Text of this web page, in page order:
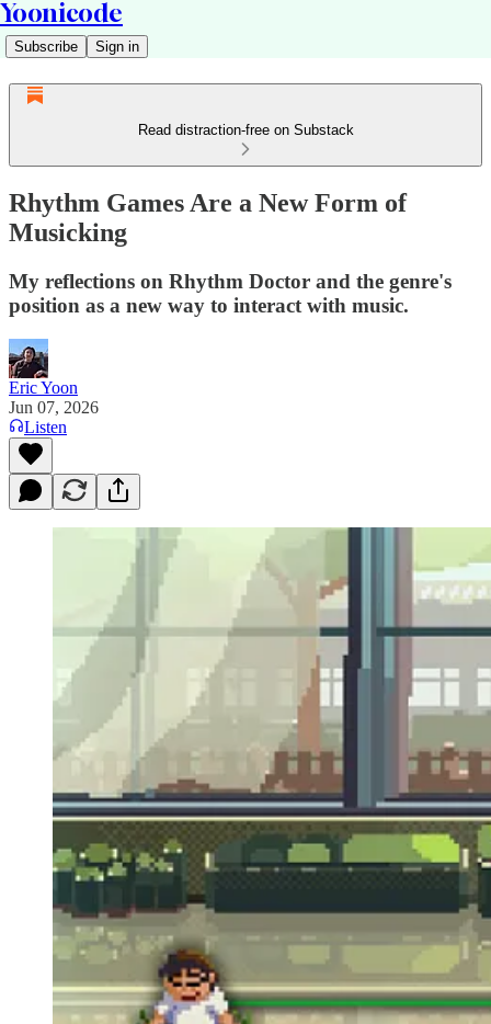
Yoonicode
Subscribe Sign in
Read distraction-free on Substack
Rhythm Games Are a New Form of
Musicking
My reflections on Rhythm Doctor and the genre's
position as a new way to interact with music.
Eric Yoon
Jun 07, 2026
Listen